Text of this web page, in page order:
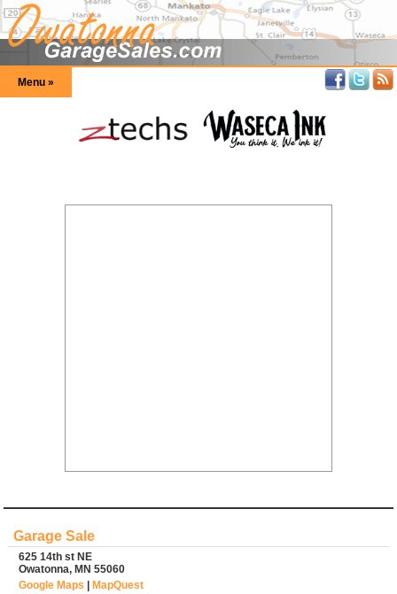
Menu »
Garage Sale
625 14th st NE
Owatonna, MN 55060
Google Maps
MapQuest